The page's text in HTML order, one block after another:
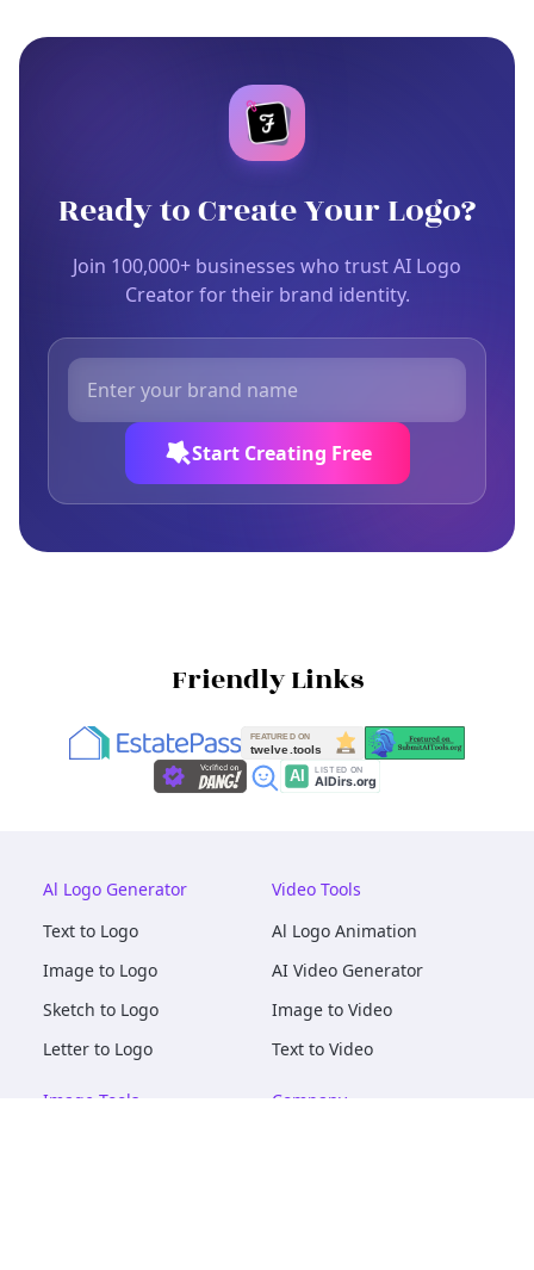
Ready to Create Your Logo?
Join 100,000+ businesses who trust AI Logo
Creator for their brand identity.
Start Creating Free
Friendly Links
Al Logo Generator
Text to Logo
Image to Logo
Sketch to Logo
Letter to Logo
Video Tools
Al Logo Animation
AI Video Generator
Image to Video
Text to Video
Image Tools
Company